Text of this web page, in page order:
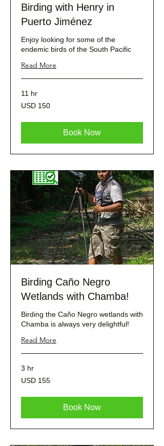
Birding with Henry in
Puerto Jiménez
Enjoy looking for some of the
endemic birds of the South Pacific
Read More
11 hr
150
dólares
USD 150
Book Now
Birding Caño Negro
Wetlands with Chamba!
Birding the Caño Negro wetlands with
Chamba is always very delightful!
Read More
3 hr
155
dólares
USD 155
Book Now